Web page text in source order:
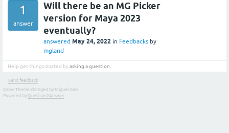
1
answer
Will there be an MG Picker
version for Maya 2023
eventually?
answered May 24, 2022 in Feedbacks by
mgland
Help get things started byasking a question
Send feedback
Snow Theme changed by Miguel Gao
Powered by Question2Answer